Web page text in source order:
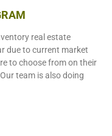
real estate
due to current market
to choose from on their
team is also doing